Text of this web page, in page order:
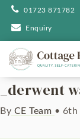
01723 871782
Enquiry
_derwent
By CE Team • 6th